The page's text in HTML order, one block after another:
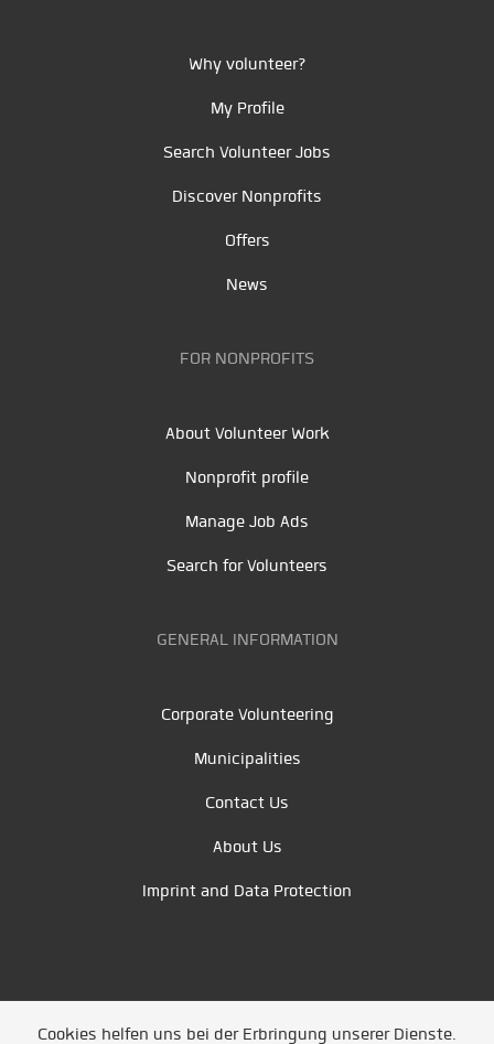
Why volunteer?
My Profile
Search Volunteer Jobs
Discover Nonprofits
Offers
News
FOR NONPROFITS
About Volunteer Work
Nonprofit profile
Manage Job Ads
Search for Volunteers
GENERAL INFORMATION
Corporate Volunteering
Municipalities
Contact Us
About Us
Imprint and Data Protection
Cookies helfen uns bei der Erbringung unserer Dienste.